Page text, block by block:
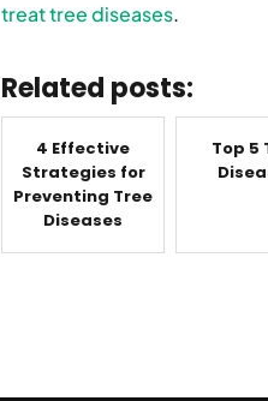
treat tree diseases.
Related posts:
4 Effective
Strategies for
Preventing Tree
Diseases
Top 5